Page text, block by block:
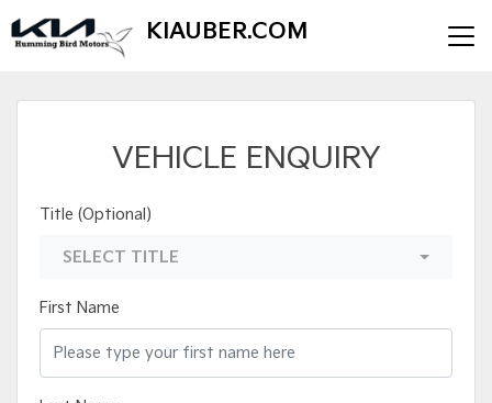
KIAUBER.COM
VEHICLE ENQUIRY
Title (Optional)
SELECT TITLE
First Name